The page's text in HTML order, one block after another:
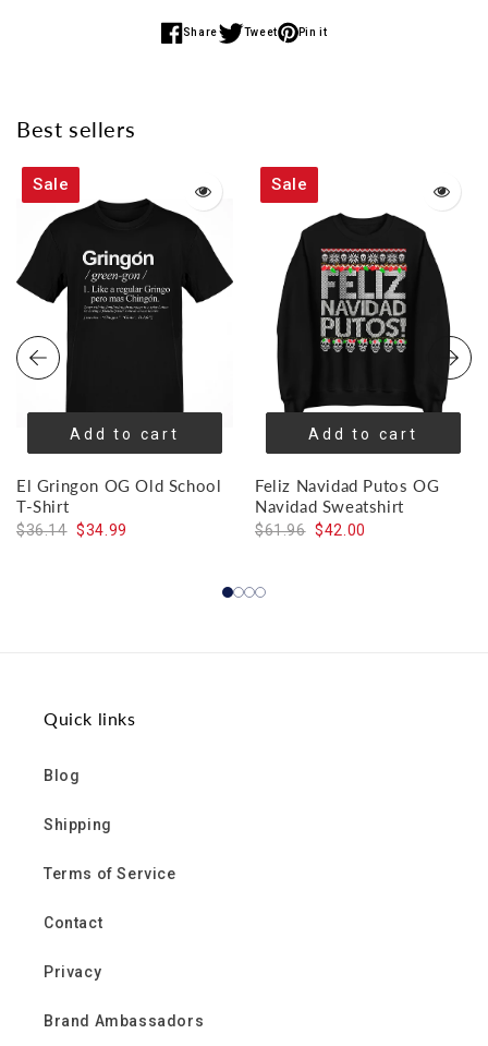
Share
Share
Tweet
Share
Pin it
Share
Best sellers
Sale
Add to cart
El Gringon OG Old School
T-Shirt
$36.14 $34.99
Sale
Add to cart
Feliz Navidad Putos OG
Navidad Sweatshirt
$61.96 $42.00
Quick links
Blog
Shipping
Terms of Service
Contact
Privacy
Brand Ambassadors